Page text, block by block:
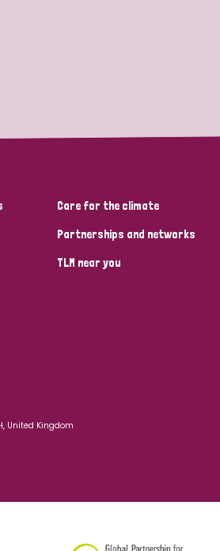
Care for the climate
Partnerships and networks
TLM near you
United Kingdom